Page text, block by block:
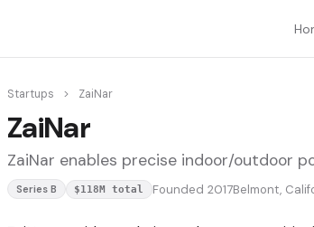
Startups > ZaiNar
ZaiNar
ZaiNar enables precise indoor/outdoor
Series B $118M total Founded 2017Belmont,